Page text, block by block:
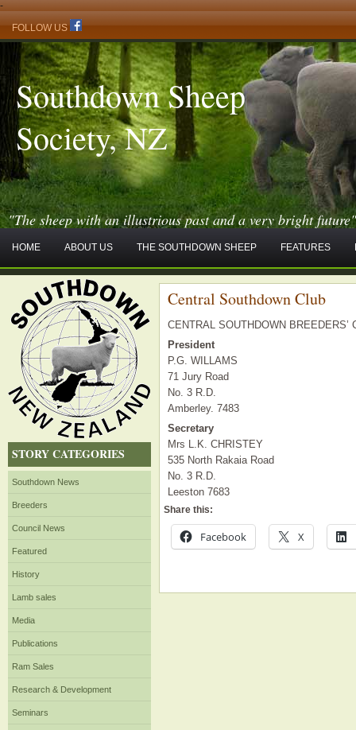
-
FOLLOW US
Southdown Sheep
Society, NZ
"The sheep with an illustrious past and a very bright future"
HOME ABOUT US THE SOUTHDOWN SHEEP FEATURES
STORY CATEGORIES
Southdown News
Breeders
Council News
Featured
History
Lamb sales
Media
Publications
Ram Sales
Research & Development
Seminars
Central Southdown Club
CENTRAL SOUTHDOWN BREEDERS’
President
P.G. WILLAMS
71 Jury Road
No. 3 R.D.
Amberley. 7483
Secretary
Mrs L.K. CHRISTEY
535 North Rakaia Road
No. 3 R.D.
Leeston 7683
Share this:
Facebook X